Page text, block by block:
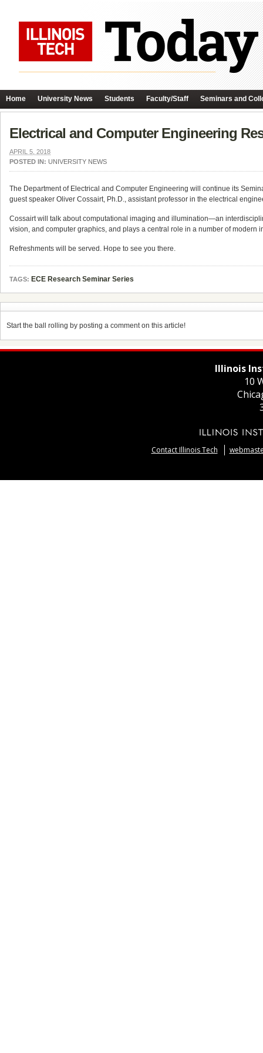
Home University News Students Faculty/Staff Seminars and
Electrical and Computer Engineering
APRIL 5, 2018
POSTED IN: UNIVERSITY NEWS
The Department of Electrical and Computer Engineering will continue its
guest speaker Oliver Cossairt, Ph.D., assistant professor in the electrical
Cossairt will talk about computational imaging and illumination—an
vision, and computer graphics, and plays a central role in a number of modern
Refreshments will be served. Hope to see you there.
TAGS: ECE Research Seminar Series
Start the ball rolling by posting a comment on this article!
Illinois
10
Contact Illinois Tech